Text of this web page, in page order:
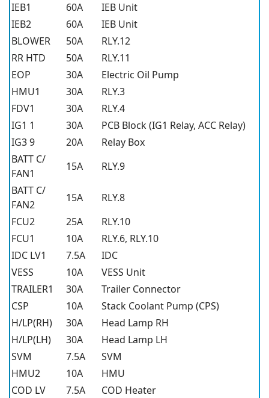
IEB1
60A
IEB Unit
IEB2
60A
IEB Unit
BLOWER
50A
RLY.12
RR HTD
50A
RLY.11
EOP
30A
Electric Oil Pump
HMU1
30A
RLY.3
FDV1
30A
RLY.4
IG1 1
30A
PCB Block (IG1 Relay, ACC Relay)
IG3 9
20A
Relay Box
BATT C/
FAN1
15A
RLY.9
BATT C/
FAN2
15A
RLY.8
FCU2
25A
RLY.10
FCU1
10A
RLY.6, RLY.10
IDC LV1
7.5A
IDC
VESS
10A
VESS Unit
TRAILER1
30A
Trailer Connector
CSP
10A
Stack Coolant Pump (CPS)
H/LP(RH)
30A
Head Lamp RH
H/LP(LH)
30A
Head Lamp LH
SVM
7.5A
SVM
HMU2
10A
HMU
COD LV
7.5A
COD Heater